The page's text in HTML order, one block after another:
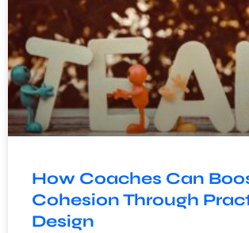
How Coaches Can
Cohesion Through
Design